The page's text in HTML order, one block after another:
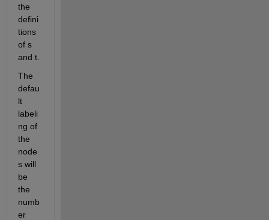
the
defini
tions
of s
and t.
The
defau
lt
labeli
ng of
the
node
s will
be
the
numb
er